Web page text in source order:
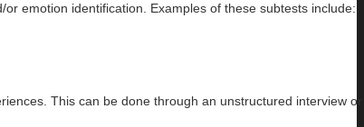
emotion identification. Examples of these subtests include:
This can be done through an unstructured interview